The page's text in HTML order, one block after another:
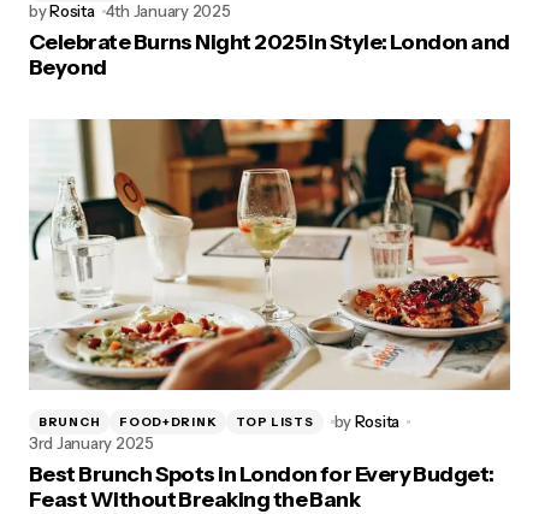
byRosita 4th January 2025
Celebrate Burns Night 2025 in Style: London and
Beyond
BRUNCH FOOD+DRINK TOP LISTS byRosita
3rd January 2025
Best Brunch Spots in London for Every Budget:
Feast Without Breaking the Bank